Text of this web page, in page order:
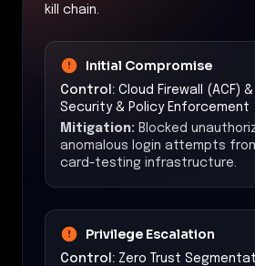
kill chain.
Initial Compromise
Control: Cloud Firewall (ACF)
Security & Policy Enforcement
Mitigation: Blocked
anomalous login attempts
card-testing infrastructure.
Privilege Escalation
Control: Zero Trust